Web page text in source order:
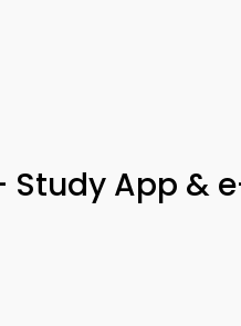
Study App &